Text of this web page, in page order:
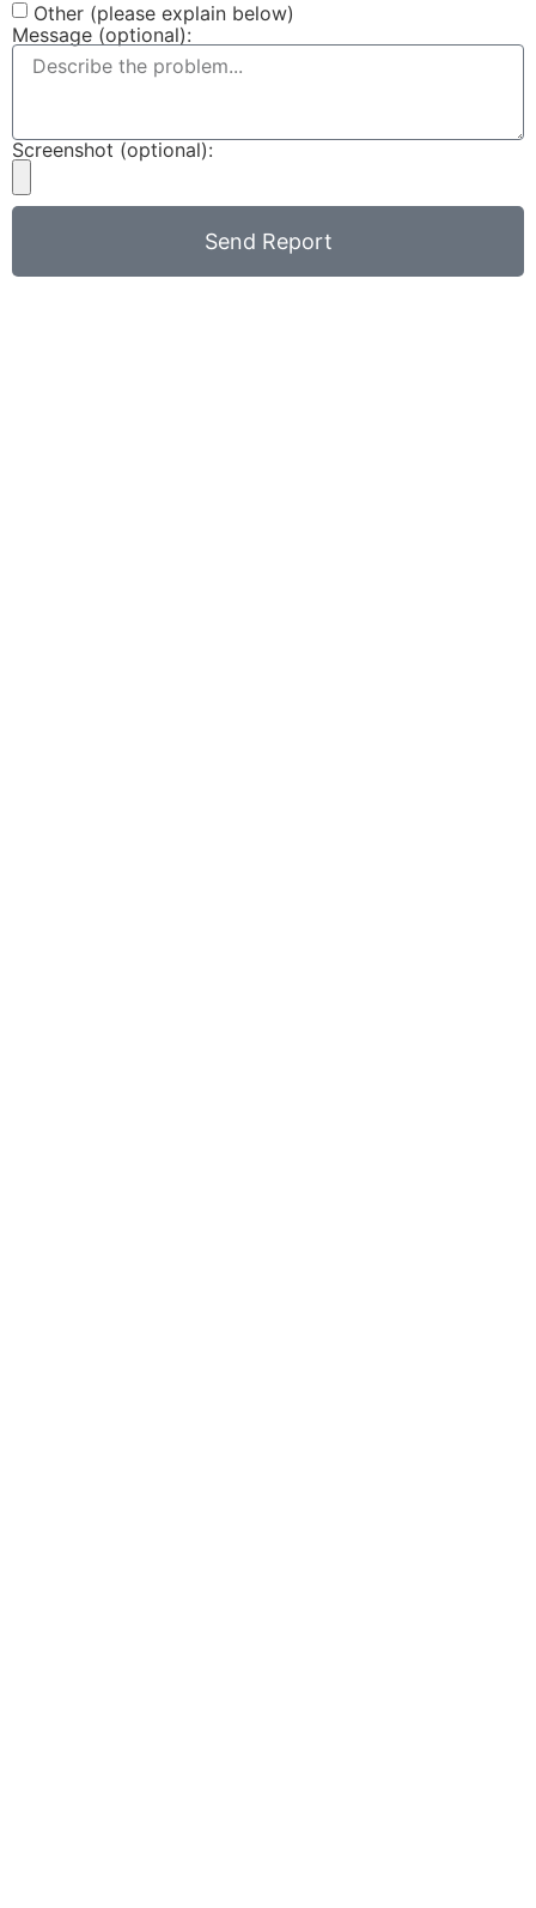
Other (please explain below)
Message (optional):
Screenshot (optional):
Send Report